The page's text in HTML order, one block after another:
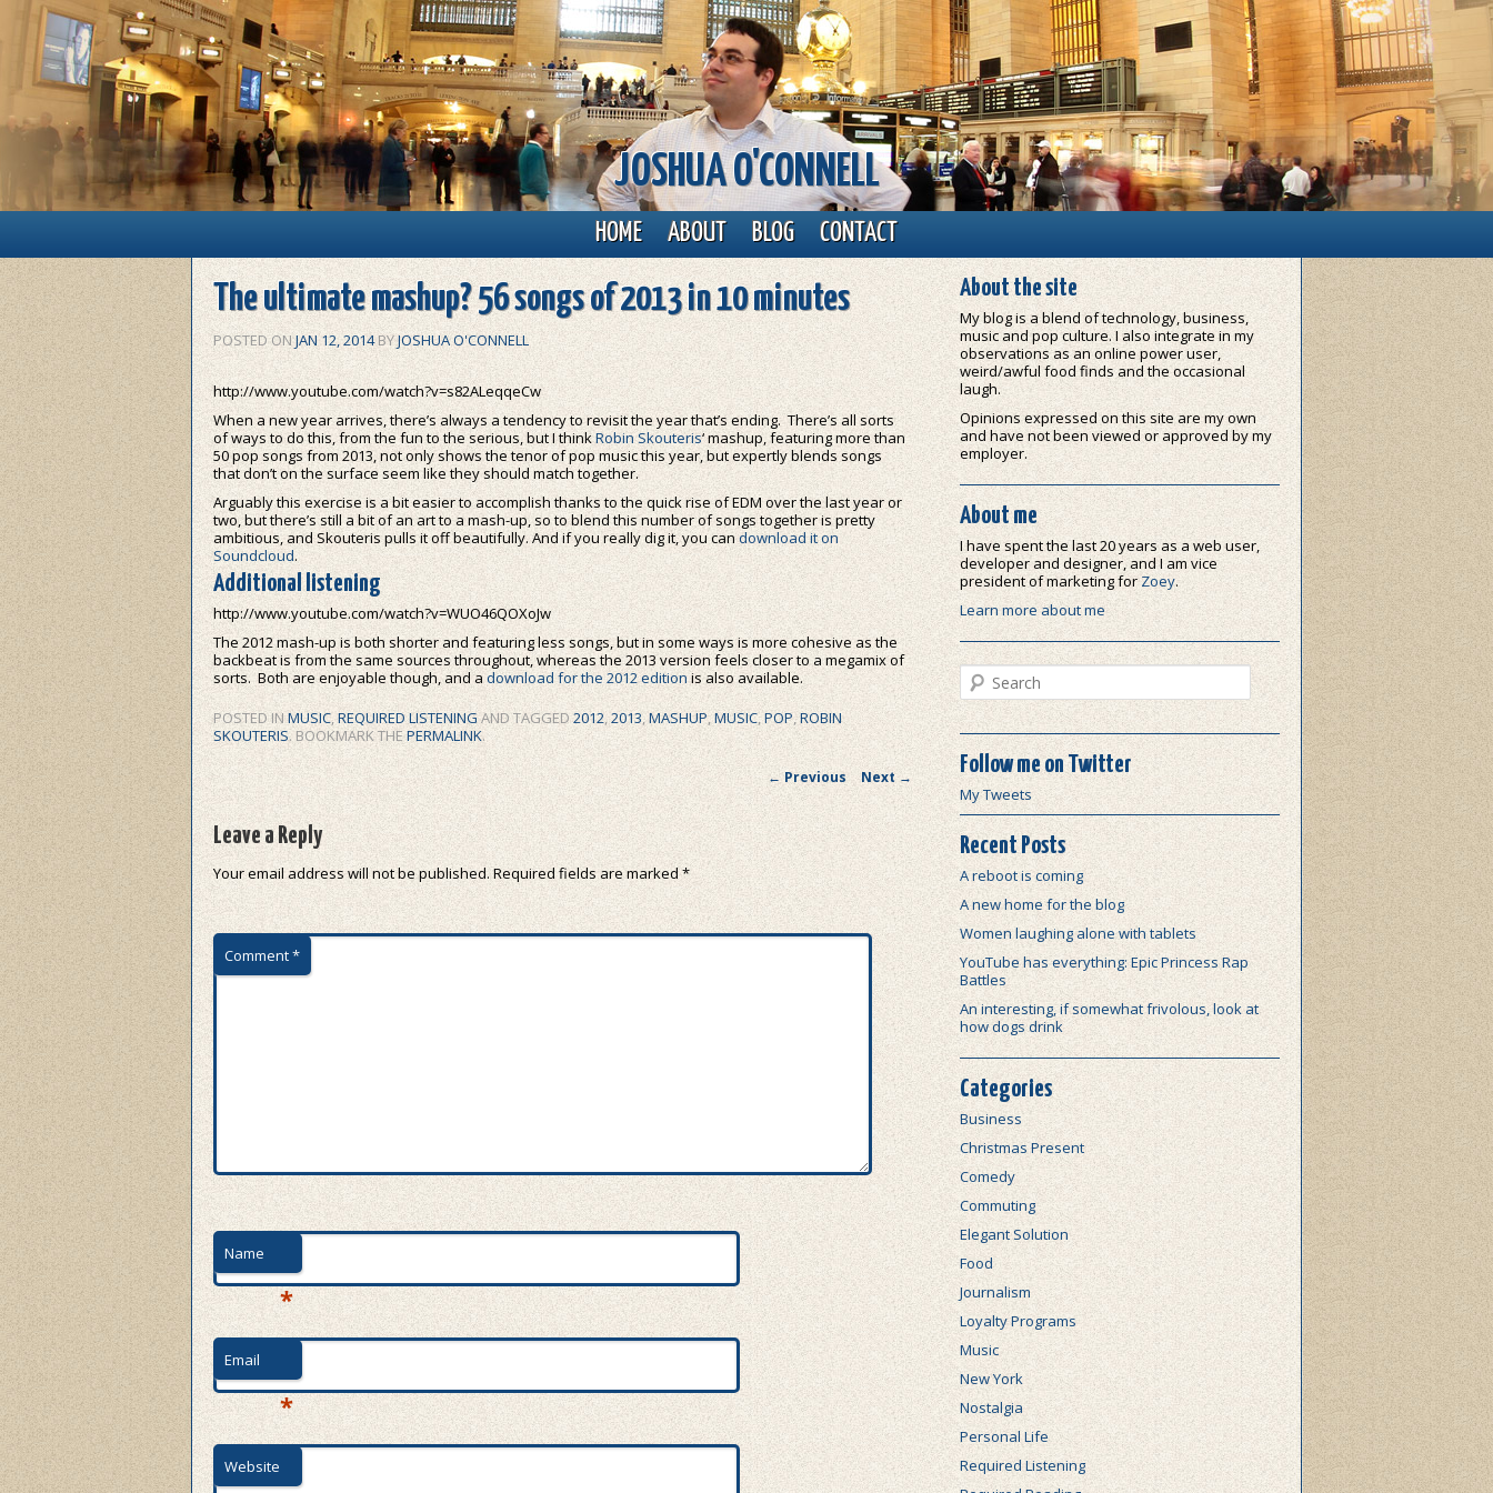
JOSHUA O'CONNELL
Main menu
HOME ABOUT BLOG CONTACT
The ultimate mashup? 56 songs of 2013 in 10 minutes
POSTED ONJAN 12, 2014BYJOSHUA O'CONNELL
http://www.youtube.com/watch?v=s82ALeqqeCw
When a new year arrives, there’s always a tendency to revisit the year that’s ending. There’s all sorts
of ways to do this, from the fun to the serious, but I thinkRobin Skouteris‘ mashup, featuring more than
50 pop songs from 2013, not only shows the tenor of pop music this year, but expertly blends songs
that don’t on the surface seem like they should match together.
Arguably this exercise is a bit easier to accomplish thanks to the quick rise of EDM over the last year or
two, but there’s still a bit of an art to a mash-up, so to blend this number of songs together is pretty
ambitious, and Skouteris pulls it off beautifully. And if you really dig it, you candownload it on
Soundcloud.
Additional listening
http://www.youtube.com/watch?v=WUO46QOXoJw
The 2012 mash-up is both shorter and featuring less songs, but in some ways is more cohesive as the
backbeat is from the same sources throughout, whereas the 2013 version feels closer to a megamix of
sorts. Both are enjoyable though, and adownload for the 2012 editionis also available.
POSTED INMUSIC,REQUIRED LISTENINGAND TAGGED2012,2013,MASHUP,MUSIC,POP,ROBIN
SKOUTERIS. BOOKMARK THEPERMALINK.
Post navigation
←Previous Next→
Leave a Reply
Your email address will not be published. Required fields are marked*
Comment*
Name
*
Email
*
Website
About the site
My blog is a blend of technology, business,
music and pop culture. I also integrate in my
observations as an online power user,
weird/awful food finds and the occasional
laugh.
Opinions expressed on this site are my own
and have not been viewed or approved by my
employer.
About me
I have spent the last 20 years as a web user,
developer and designer, and I am vice
president of marketing forZoey.
Learn more about me
Search
Follow me on Twitter
My Tweets
Recent Posts
A reboot is coming
A new home for the blog
Women laughing alone with tablets
YouTube has everything: Epic Princess Rap
Battles
An interesting, if somewhat frivolous, look at
how dogs drink
Categories
Business
Christmas Present
Comedy
Commuting
Elegant Solution
Food
Journalism
Loyalty Programs
Music
New York
Nostalgia
Personal Life
Required Listening